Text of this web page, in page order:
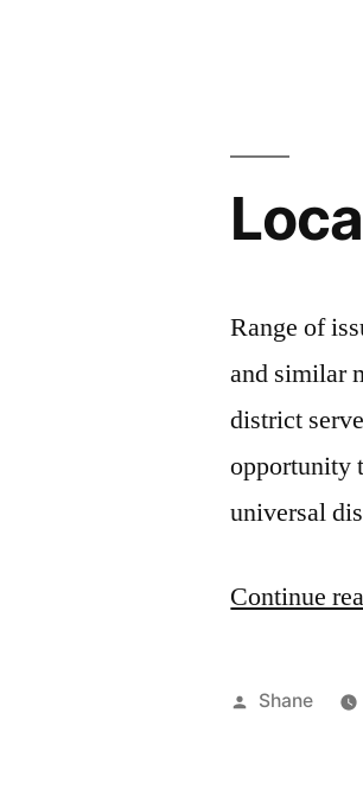
Range of
and similar
district
opportunity
universal
Continue
Posted
Shane